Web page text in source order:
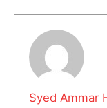
Syed Ammar